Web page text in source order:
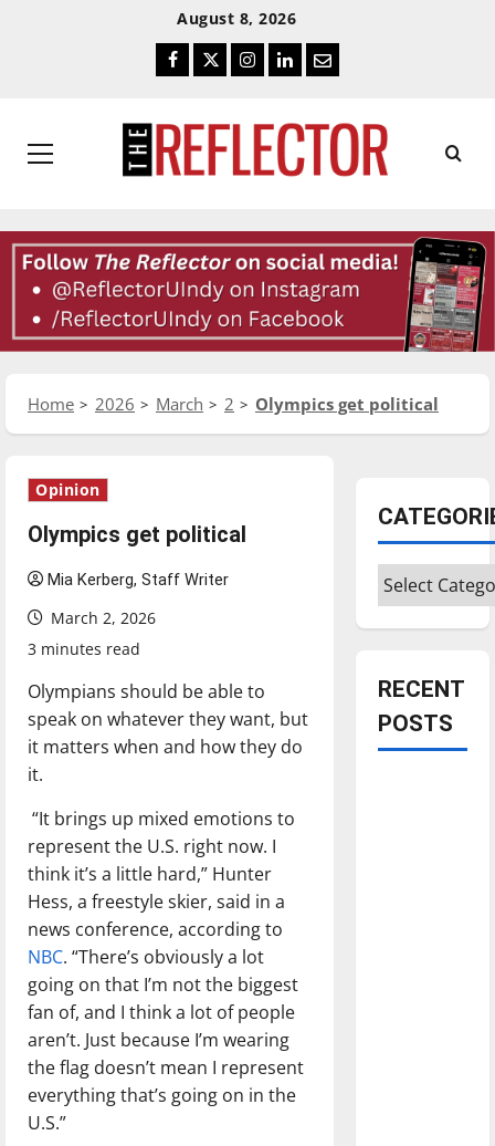
August 8, 2026
Facebook
TwitterInstagram
LinkedIn
Email
Primary
Home 2026 March 2 Olympics get political
Opinion
Olympics get political
Mia Kerberg, Staff Writer
March 2, 2026
3 minutes read
Olympians should be able to
speak on whatever they want, but
it matters when and how they do
it.
“It brings up mixed emotions to
represent the U.S. right now. I
think it’s a little hard,” Hunter
Hess, a freestyle skier, said in a
news conference, according to
NBC. “There’s obviously a lot
going on that I’m not the biggest
fan of, and I think a lot of people
aren’t. Just because I’m wearing
the flag doesn’t mean I represent
everything that’s going on in the
U.S.”
Categories
RECENT
POSTS